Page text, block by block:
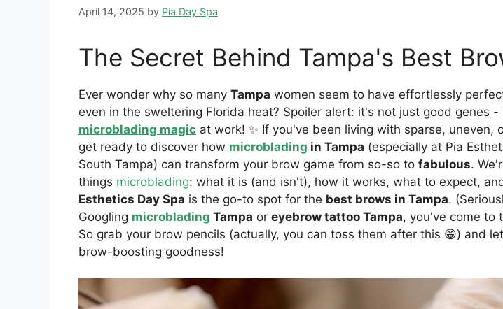
April 14, 2025 by Pia Day Spa
The Secret Behind Tampa's Best
Ever wonder why so many Tampa women seem to have effortlessly
even in the sweltering Florida heat? Spoiler alert: it's not just good genes -
microblading magic at work! ✨ If you've been living with sparse, uneven,
get ready to discover how microblading in Tampa (especially at Pia
South Tampa) can transform your brow game from so-so to fabulous.
things microblading: what it is (and isn't), how it works, what to expect,
Esthetics Day Spa is the go-to spot for the best brows in Tampa.
Googling microblading Tampa or eyebrow tattoo Tampa, you've come to
So grab your brow pencils (actually, you can toss them after this 😁) and
brow-boosting goodness!